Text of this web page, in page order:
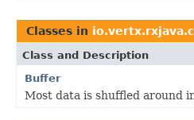
Classes in
Class and Description
Buffer
Most data is shuffled around